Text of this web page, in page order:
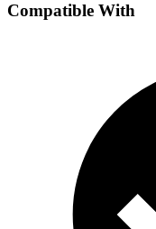
Compatible With